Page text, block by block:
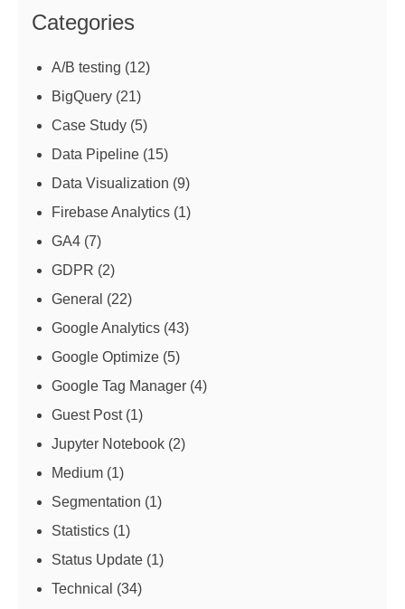
Categories
A/B testing (12)
BigQuery (21)
Case Study (5)
Data Pipeline (15)
Data Visualization (9)
Firebase Analytics (1)
GA4 (7)
GDPR (2)
General (22)
Google Analytics (43)
Google Optimize (5)
Google Tag Manager (4)
Guest Post(1)
Jupyter Notebook (2)
Medium (1)
Segmentation (1)
Statistics (1)
Status Update (1)
Technical (34)